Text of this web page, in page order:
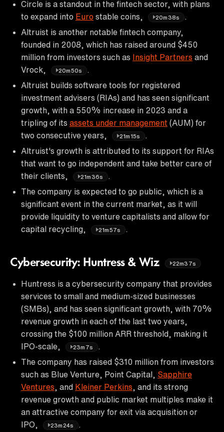
Circle is a standout in the fintech sector, with plans
to expand into Euro stable coins, 20m38s
Altruist is another notable fintech company,
founded in 2008, which has raised around $450
million from investors such as Insight Partners and
Vrock,
20m50s
Altruist builds software tools for registered
investment advisers (RIAs) and has seen significant
growth, with a 550% increase in 2023 and a
tripling of its assets under management (AUM) for
two consecutive years,
21m15s
Altruist's growth is attributed to its support for RIAs
that want to go independent and take better care of
their clients,
21m36s
The company is expected to go public, which is a
significant event in the current market, as it will
provide liquidity to venture capitalists and allow for
capital recycling,
21m57s
Cybersecurity: Huntress & Wiz 22m37s
Huntress is a cybersecurity company that provides
services to small and medium-sized businesses
(SMBs), and has seen significant growth, with 70%
revenue growth in each of the last two years,
crossing the $100 million ARR threshold, making it
IPO-scale,
23m7s
The company has raised $310 million from investors
such as Blue Venture, Point Capital, Sapphire
Ventures , and Kleiner Perkins , and its strong
revenue growth and public market multiples make it
an attractive company for exit via acquisition or
IPO,
23m24s